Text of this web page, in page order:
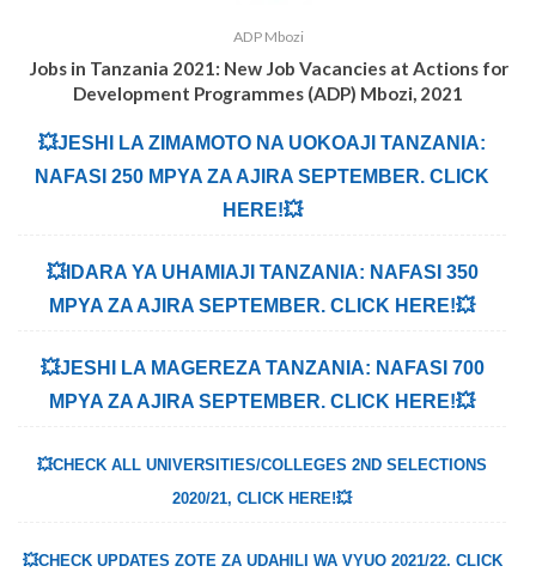
ADP Mbozi
Jobs in Tanzania 2021: New Job Vacancies at Actions for
Development Programmes (ADP) Mbozi, 2021
💥JESHI LA ZIMAMOTO NA UOKOAJI TANZANIA:
NAFASI 250 MPYA ZA AJIRA SEPTEMBER. CLICK
HERE!💥
💥IDARA YA UHAMIAJI TANZANIA: NAFASI 350
MPYA ZA AJIRA SEPTEMBER. CLICK HERE!💥
💥JESHI LA MAGEREZA TANZANIA: NAFASI 700
MPYA ZA AJIRA SEPTEMBER. CLICK HERE!💥
💥CHECK ALL UNIVERSITIES/COLLEGES 2ND SELECTIONS
2020/21, CLICK HERE!💥
💥CHECK UPDATES ZOTE ZA UDAHILI WA VYUO 2021/22. CLICK